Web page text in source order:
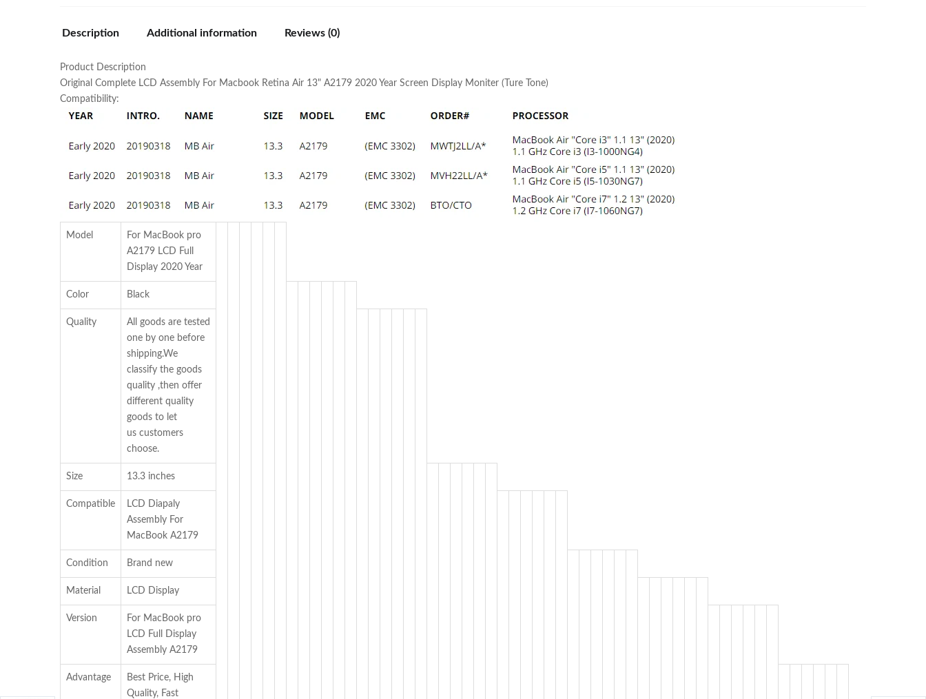
Description Additional information Reviews (0)
Product Description
Original Complete LCD Assembly For Macbook Retina Air 13" A2179 2020 Year Screen Display Moniter (Ture Tone)
Compatibility:
Model
For MacBook pro
A2179 LCD Full
Display 2020 Year
Color Black
Quality
All goods are tested
one by one before
shipping.We
classify the goods
quality ,then offer
different quality
goods to let
us customers
choose.
Size 13.3 inches
Compatible
LCD Diapaly
Assembly For
MacBook A2179
Condition Brand new
Material LCD Display
Version
For MacBook pro
LCD Full Display
Assembly A2179
Advantage
Best Price, High
Quality, Fast